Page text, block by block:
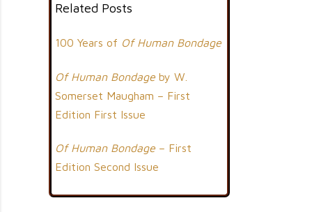
Related Posts
100 Years of Of Human Bondage
Of Human Bondage by W.
Somerset Maugham – First
Edition First Issue
Of Human Bondage – First
Edition Second Issue